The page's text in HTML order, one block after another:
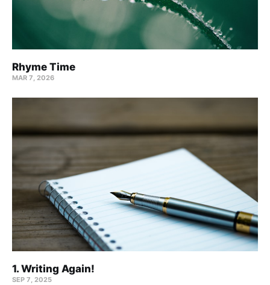
Rhyme Time
MAR 7, 2026
1. Writing Again!
SEP 7, 2025